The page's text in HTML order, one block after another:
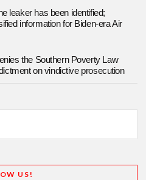
leaker has been identified;
information for Biden-era Air
the Southern Poverty Law
on vindictive prosecution
US!